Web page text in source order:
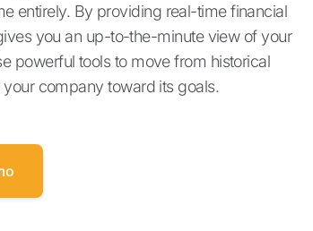
entirely. By providing real-time financial
you an up-to-the-minute view of your
powerful tools to move from historical
company toward its goals.